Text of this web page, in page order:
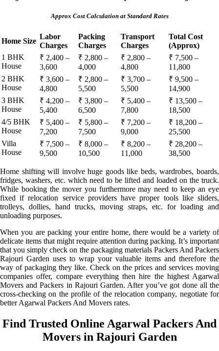
Approx Cost Calculation at Standard Rates
Home Size
Labor
Charges
Packing
Charges
Transport
Charges
Total Cost
(Approx)
1 BHK
House
₹ 2,400 –
3,600
₹ 2,800 –
4,000
₹ 2,800 –
4,800
₹ 7,500 –
11,800
2 BHK
House
₹ 3,600 –
4,800
₹ 2,800 –
5,500
₹ 3,700 –
5,500
₹ 9,500 –
14,900
3 BHK
House
₹ 4,200 –
5,400
₹ 3,800 –
6,500
₹ 5,400 –
7,800
₹ 13,500 –
18,500
4/5 BHK
House
₹ 5,400 –
7,200
₹ 5,800 –
7,500
₹ 7,200 –
9,000
₹ 18,200 –
25,500
Villa
House
₹ 7,500 –
9,500
₹ 8,000 –
10,500
₹ 8,200 –
11,000
₹ 28,200 –
38,500
Home shifting will involve huge goods like beds, wardrobes, boards,
fridges, washers, etc. which need to be lifted and loaded on the truck.
While booking the mover you furthermore may need to keep an eye
fixed if relocation service providers have proper tools like sliders,
trolleys, dollies, hand trucks, moving straps, etc. for loading and
unloading purposes.
When you are packing your entire home, there would be a variety of
delicate items that might require attention during packing. It’s important
that you simply check on the packaging materials Packers And Packers
Rajouri Garden uses to wrap your valuable items and therefore the
way of packaging they like. Check on the prices and services moving
companies offer, compare everything then hire the highest Agarwal
Movers and Packers in Rajouri Garden. After you’ve got done all the
cross-checking on the profile of the relocation company, negotiate for
better Agarwal Packers And Movers rates.
Find Trusted Online Agarwal Packers And
Movers in Rajouri Garden